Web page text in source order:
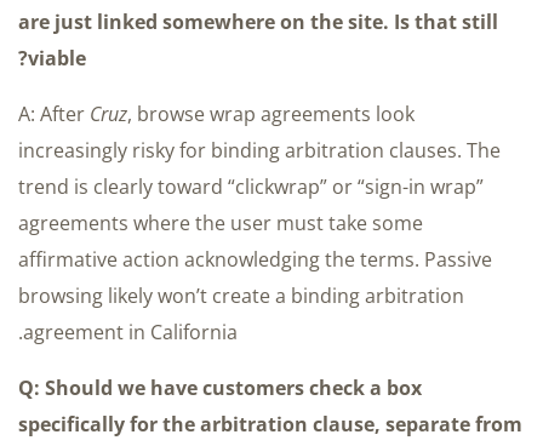
are just linked somewhere on the site. Is that still
viable?
A: After Cruz, browse wrap agreements look
increasingly risky for binding arbitration clauses. The
trend is clearly toward “clickwrap” or “sign-in wrap”
agreements where the user must take some
affirmative action acknowledging the terms. Passive
browsing likely won’t create a binding arbitration
agreement in California.
Q: Should we have customers check a box
specifically for the arbitration clause, separate from